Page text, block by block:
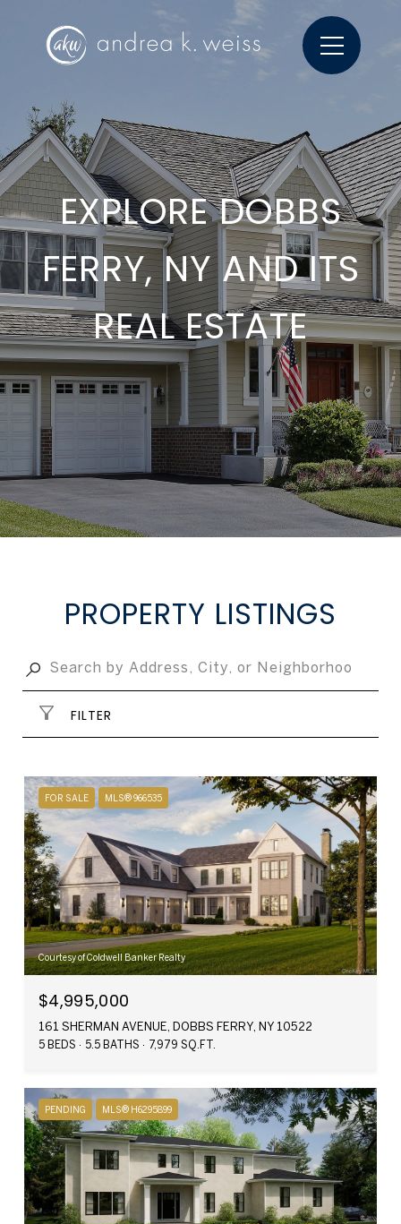
EXPLORE DOBBS
FERRY, NY AND ITS
REAL ESTATE
PROPERTY LISTINGS
FILTER
FOR SALE MLS® 966535
Courtesy of Coldwell Banker Realty
$4,995,000
161 SHERMAN AVENUE, DOBBS FERRY, NY 10522
5 BEDS 5.5 BATHS 7,979 SQ.FT.
PENDING MLS® H6295899